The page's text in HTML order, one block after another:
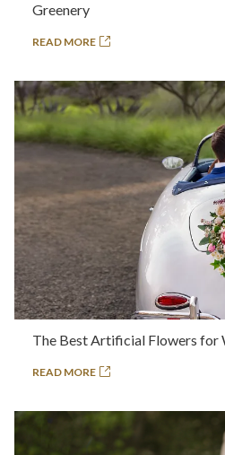
Greenery
READ MORE
The Best Artificial Flowers for
READ MORE